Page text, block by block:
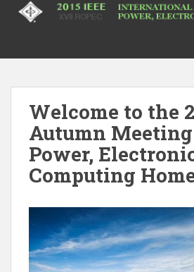
p
Welcome to the
Autumn
Power,
Computing